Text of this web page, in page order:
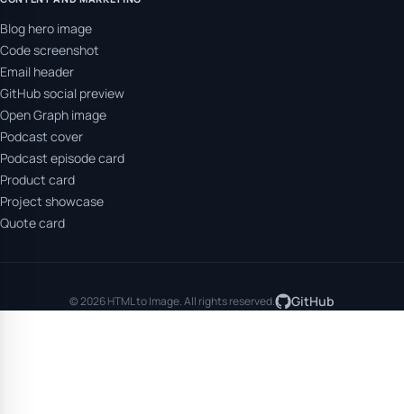
Blog hero image
Code screenshot
Email header
GitHub social preview
Open Graph image
Podcast cover
Podcast episode card
Product card
Project showcase
Quote card
© 2026 HTML to Image. All rights reserved. GitHub